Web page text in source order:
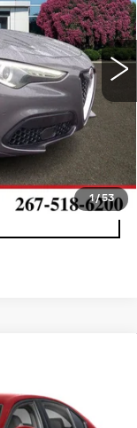
1/53
Grove
Ext. Int.
+$490
Grove